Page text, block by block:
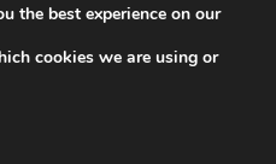
Themes. Powered
the best experience on our
cookies we are using or